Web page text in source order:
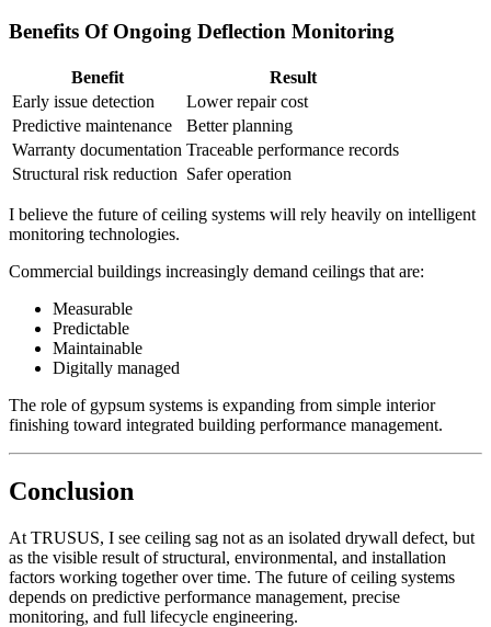
Benefits Of Ongoing Deflection Monitoring
Benefit
Result
Early issue detection
Lower repair cost
Predictive maintenance
Better planning
Warranty documentation Traceable performance records
Structural risk reduction Safer operation
I believe the future of ceiling systems will rely heavily on intelligent
monitoring technologies.
Commercial buildings increasingly demand ceilings that are:
Measurable
Predictable
Maintainable
Digitally managed
The role of gypsum systems is expanding from simple interior
finishing toward integrated building performance management.
Conclusion
At TRUSUS, I see ceiling sag not as an isolated drywall defect, but
as the visible result of structural, environmental, and installation
factors working together over time. The future of ceiling systems
depends on predictive performance management, precise
monitoring, and full lifecycle engineering.